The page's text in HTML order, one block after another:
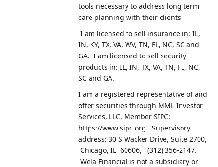
tools necessary to address long term
care planning with their clients.
I am licensed to sell insurance in: IL,
IN, KY, TX, VA, WV, TN, FL, NC, SC and
GA.  I am licensed to sell security
products in: IL, IN, TX, VA, TN, FL, NC,
SC and GA.
I am a registered representative of and
offer securities through MML Investor
Services, LLC, Member SIPC:
https://www.sipc.org.  Supervisory
address: 30 S Wacker Drive, Suite 2700,
Chicago, IL  60606,   (312) 356-2147.
Wela Financial is not a subsidiary or